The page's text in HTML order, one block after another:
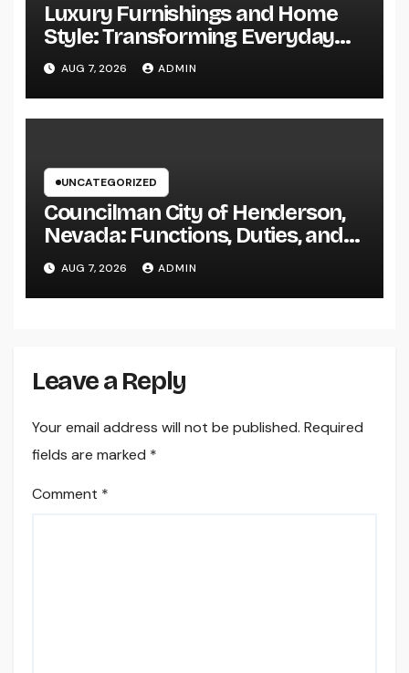
Luxury Furnishings and Home
Style: Transforming Everyday
Living right into Ageless
Elegance
AUG 7, 2026 ADMIN
UNCATEGORIZED
Councilman City of Henderson,
Nevada: Functions, Duties, and
Why Regional Leadership Issues
AUG 7, 2026 ADMIN
Leave a Reply
Your email address will not be published. Required
fields are marked *
Comment *